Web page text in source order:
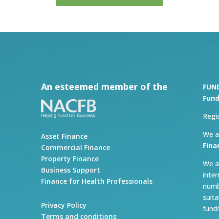
An esteemed member of the
Asset Finance
Commercial Finance
Property Finance
Business Support
Finance for Health Professionals
Privacy Policy
Terms and conditions
We
We